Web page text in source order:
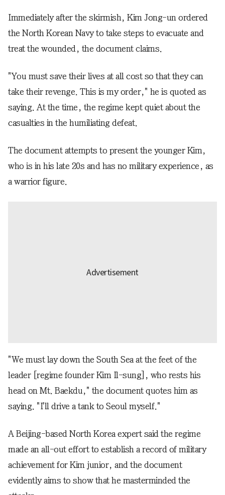
Immediately after the skirmish, Kim Jong-un ordered
the North Korean Navy to take steps to evacuate and
treat the wounded, the document claims.
"You must save their lives at all cost so that they can
take their revenge. This is my order," he is quoted as
saying. At the time, the regime kept quiet about the
casualties in the humiliating defeat.
The document attempts to present the younger Kim,
who is in his late 20s and has no military experience, as
a warrior figure.
"We must lay down the South Sea at the feet of the
leader [regime founder Kim Il-sung], who rests his
head on Mt. Baekdu," the document quotes him as
saying. "I'll drive a tank to Seoul myself."
A Beijing-based North Korea expert said the regime
made an all-out effort to establish a record of military
achievement for Kim junior, and the document
evidently aims to show that he masterminded the